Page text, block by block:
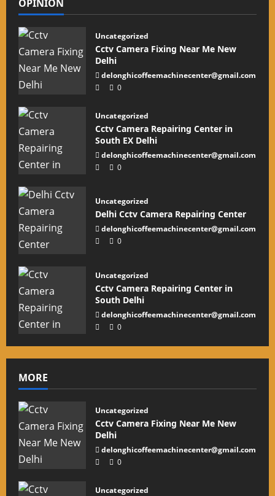
OPINION
Uncategorized
Cctv Camera Fixing Near Me New
Delhi
delonghicoffeemachinecenter@gmail.com
0
Uncategorized
Cctv Camera Repairing Center in
South EX Delhi
delonghicoffeemachinecenter@gmail.com
0
Uncategorized
Delhi Cctv Camera Repairing Center
delonghicoffeemachinecenter@gmail.com
0
Uncategorized
Cctv Camera Repairing Center in
South Delhi
delonghicoffeemachinecenter@gmail.com
0
MORE
Uncategorized
Cctv Camera Fixing Near Me New
Delhi
delonghicoffeemachinecenter@gmail.com
0
Uncategorized